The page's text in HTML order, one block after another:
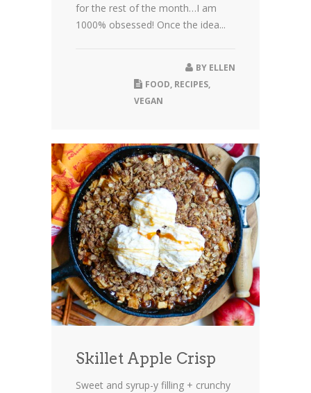
for the rest of the month…I am
1000% obsessed! Once the idea...
BY ELLEN
FOOD, RECIPES,
VEGAN
Skillet Apple Crisp
Sweet and syrup-y filling + crunchy